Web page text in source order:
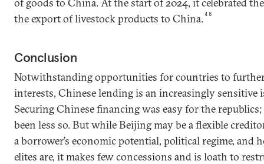
the export of livestock products to China.48
Conclusion
Notwithstanding opportunities for countries to
interests, Chinese lending is an increasingly sensitive
Securing Chinese financing was easy for the
been less so. But while Beijing may be a flexible
a borrower’s economic potential, political regime, and
elites are, it makes few concessions and is loath to